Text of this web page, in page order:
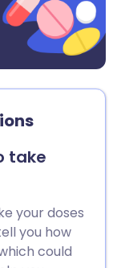
take
your doses
you how
could